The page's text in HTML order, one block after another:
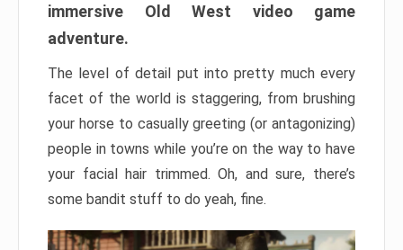
immersive Old West video game
adventure.
The level of detail put into pretty much every
facet of the world is staggering, from brushing
your horse to casually greeting (or antagonizing)
people in towns while you’re on the way to have
your facial hair trimmed. Oh, and sure, there’s
some bandit stuff to do yeah, fine.